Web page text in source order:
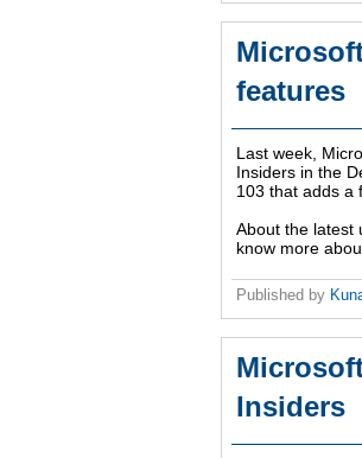
features
Last week,
Insiders in the
103 that adds a
About the latest
know more
Published by
Insiders